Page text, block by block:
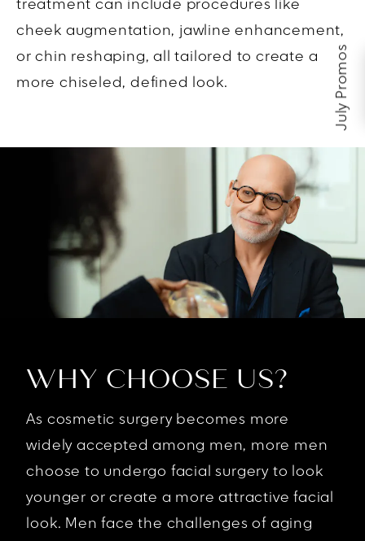
treatment can include procedures like
cheek augmentation, jawline enhancement,
or chin reshaping, all tailored to create a
more chiseled, defined look.
WHY CHOOSE US?
As cosmetic surgery becomes more
widely accepted among men, more men
choose to undergo facial surgery to look
younger or create a more attractive facial
look. Men face the challenges of aging
July Promos